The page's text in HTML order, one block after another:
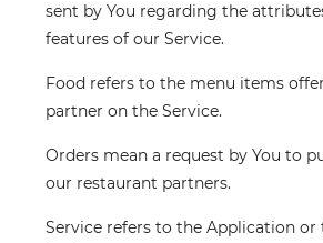
sent by You regarding the
features of our Service.
Food refers to the menu items
partner on the Service.
Orders mean a request by You to
our restaurant partners.
Service refers to the Application or